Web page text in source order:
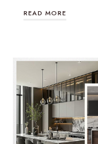
READ MORE